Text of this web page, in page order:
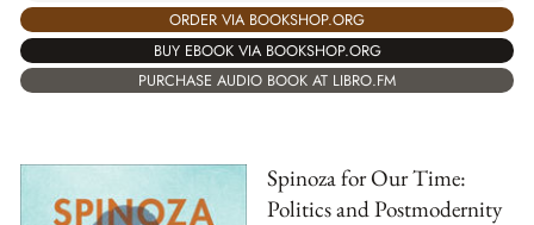
ORDER VIA BOOKSHOP.ORG
BUY EBOOK VIA BOOKSHOP.ORG
PURCHASE AUDIO BOOK AT LIBRO.FM
Spinoza for Our Time:
Politics and Postmodernity